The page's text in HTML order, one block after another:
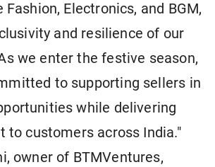
Electronics, and BGM,
and resilience of our
we enter the festive season,
to supporting sellers in
while delivering
to customers across India."
owner of BTMVentures,